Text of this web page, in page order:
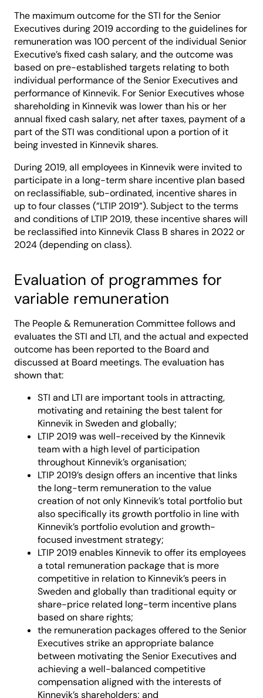
The maximum outcome for the STI for the Senior
Executives during 2019 according to the guidelines for
remuneration was 100 percent of the individual Senior
Executive’s fixed cash salary, and the outcome was
based on pre-established targets relating to both
individual performance of the Senior Executives and
performance of Kinnevik. For Senior Executives whose
shareholding in Kinnevik was lower than his or her
annual fixed cash salary, net after taxes, payment of a
part of the STI was conditional upon a portion of it
being invested in Kinnevik shares.
During 2019, all employees in Kinnevik were invited to
participate in a long-term share incentive plan based
on reclassifiable, sub-ordinated, incentive shares in
up to four classes (”LTIP 2019”). Subject to the terms
and conditions of LTIP 2019, these incentive shares will
be reclassified into Kinnevik Class B shares in 2022 or
2024 (depending on class).
Evaluation of programmes for
variable remuneration
The People & Remuneration Committee follows and
evaluates the STI and LTI, and the actual and expected
outcome has been reported to the Board and
discussed at Board meetings. The evaluation has
shown that:
STI and LTI are important tools in attracting,
motivating and retaining the best talent for
Kinnevik in Sweden and globally;
LTIP 2019 was well-received by the Kinnevik
team with a high level of participation
throughout Kinnevik’s organisation;
LTIP 2019’s design offers an incentive that links
the long-term remuneration to the value
creation of not only Kinnevik’s total portfolio but
also specifically its growth portfolio in line with
Kinnevik’s portfolio evolution and growth-
focused investment strategy;
LTIP 2019 enables Kinnevik to offer its employees
a total remuneration package that is more
competitive in relation to Kinnevik’s peers in
Sweden and globally than traditional equity or
share-price related long-term incentive plans
based on share rights;
the remuneration packages offered to the Senior
Executives strike an appropriate balance
between motivating the Senior Executives and
achieving a well-balanced competitive
compensation aligned with the interests of
Kinnevik’s shareholders; and